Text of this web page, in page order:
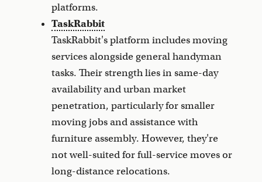
platforms.
TaskRabbit
TaskRabbit's platform includes moving
services alongside general handyman
tasks. Their strength lies in same-day
availability and urban market
penetration, particularly for smaller
moving jobs and assistance with
furniture assembly. However, they're
not well-suited for full-service moves or
long-distance relocations.